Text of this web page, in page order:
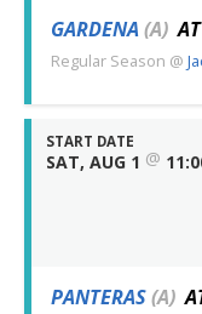
GARDENA(A) AT
Regular Season @
START DATE
SAT, AUG 1 @
PANTERAS(A)